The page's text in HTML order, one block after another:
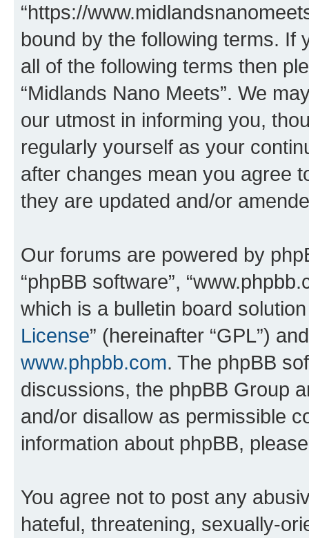
“https://
bound by the following terms. If
all of the following terms then
“Midlands Nano Meets”. We
our utmost in informing you,
regularly yourself as your
after changes mean you agree
they are updated and/or
Our forums are powered by
“phpBB software”,
which is a bulletin board
License” (hereinafter “GPL”)
www.phpbb.com. The phpBB
discussions, the phpBB Group
and/or disallow as permissible
information about phpBB,
You agree not to post any
hateful, threatening, sexually-